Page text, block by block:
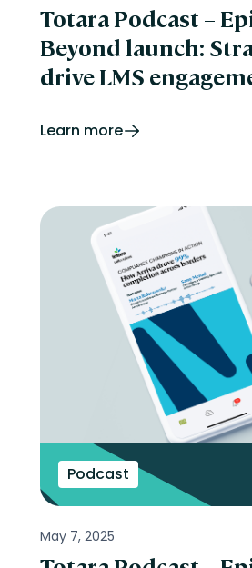
Totara Podcast –
Beyond launch:
drive LMS
Learn more
Podcast
May 7, 2025